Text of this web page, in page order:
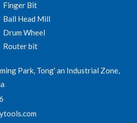
b
eFinger Bit
Ball Head Mill
Drum Wheel
Router bit
Park, Tong' an Industrial Zone,